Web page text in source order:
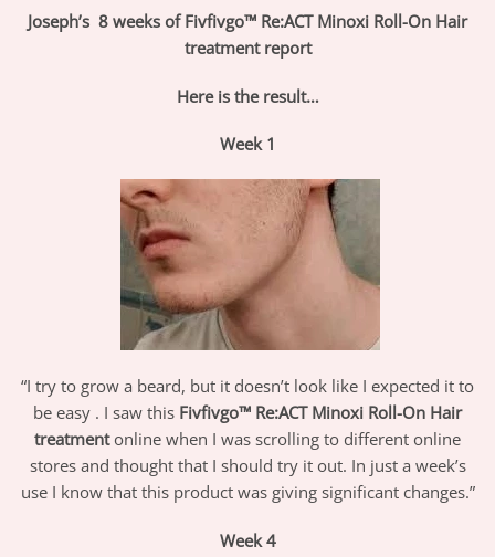
Joseph’s 8 weeks of Fivfivgo™ Re:ACT Minoxi Roll-On Hair
treatment report
Here is the result…
Week 1
“I try to grow a beard, but it doesn’t look like I expected it to
be easy . I saw this Fivfivgo™ Re:ACT Minoxi Roll-On Hair
treatmentonline when I was scrolling to different online
stores and thought that I should try it out. In just a week’s
use I know that this product was giving significant changes.”
Week4